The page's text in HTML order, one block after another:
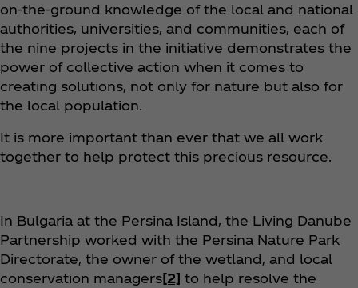
on-the-ground knowledge of the local and national
authorities, universities, and communities, each of
the nine projects in the initiative demonstrates the
power of collective action when it comes to
creating solutions, not only for nature but also for
the local population.
It is more important than ever that we all work
together to help protect this precious resource.
In Bulgaria at the Persina Island, the Living Danube
Partnership worked with the Persina Nature Park
Directorate, the owner of the wetland, and local
conservation managers[2] to help resolve the